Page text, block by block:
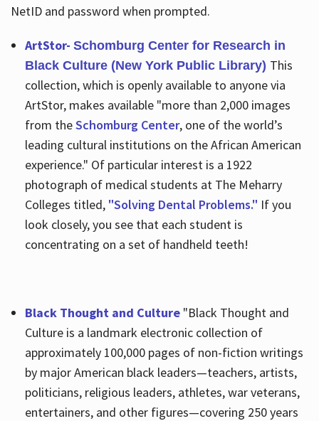
NetID and password when prompted.
ArtStor- Schomburg Center for Research in
Black Culture (New York Public Library) This
collection, which is openly available to anyone via
ArtStor, makes available "more than 2,000 images
from theSchomburg Center, one of the world’s
leading cultural institutions on the African American
experience." Of particular interest is a 1922
photograph of medical students at The Meharry
Colleges titled, "Solving Dental Problems." If you
look closely, you see that each student is
concentrating on a set of handheld teeth!
Black Thought and Culture "Black Thought and
Culture is a landmark electronic collection of
approximately 100,000 pages of non-fiction writings
by major American black leaders—teachers, artists,
politicians, religious leaders, athletes, war veterans,
entertainers, and other figures—covering 250 years